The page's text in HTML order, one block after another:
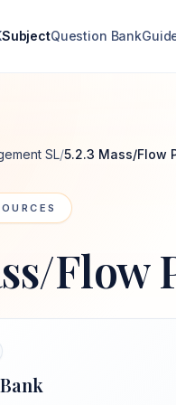
SubjectQuestion Bank
SL/5.2.3 Mass/Flow